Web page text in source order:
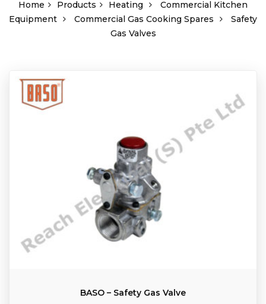
Home Products Heating
Commercial Kitchen
Equipment
Commercial Gas Cooking Spares
Safety
Gas Valves
BASO – Safety Gas Valve